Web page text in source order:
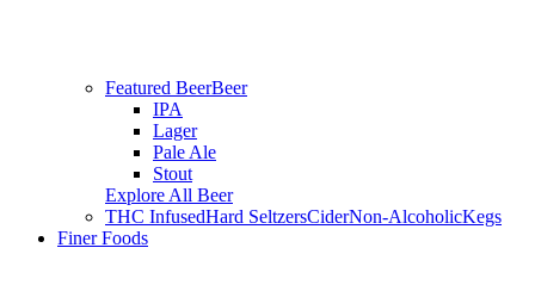
Featured BeerBeer
IPA
Lager
Pale Ale
Stout
Explore All Beer
THC InfusedHard SeltzersCiderNon-AlcoholicKegs
Finer Foods